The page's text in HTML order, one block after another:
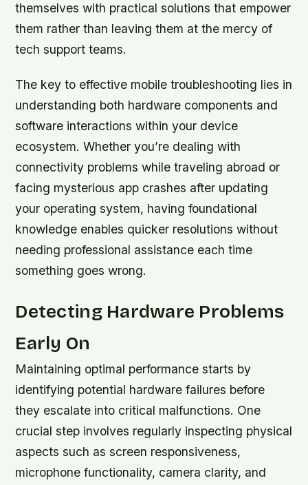
themselves with practical solutions that empower
them rather than leaving them at the mercy of
tech support teams.
The key to effective mobile troubleshooting lies in
understanding both hardware components and
software interactions within your device
ecosystem. Whether you’re dealing with
connectivity problems while traveling abroad or
facing mysterious app crashes after updating
your operating system, having foundational
knowledge enables quicker resolutions without
needing professional assistance each time
something goes wrong.
Detecting Hardware Problems
Early On
Maintaining optimal performance starts by
identifying potential hardware failures before
they escalate into critical malfunctions. One
crucial step involves regularly inspecting physical
aspects such as screen responsiveness,
microphone functionality, camera clarity, and